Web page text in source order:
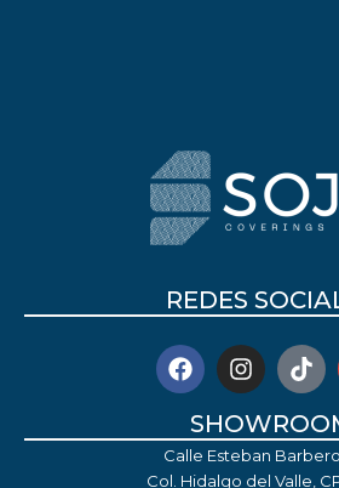
REDES
Calle Esteban Barbero
Col. Hidalgo del Valle,